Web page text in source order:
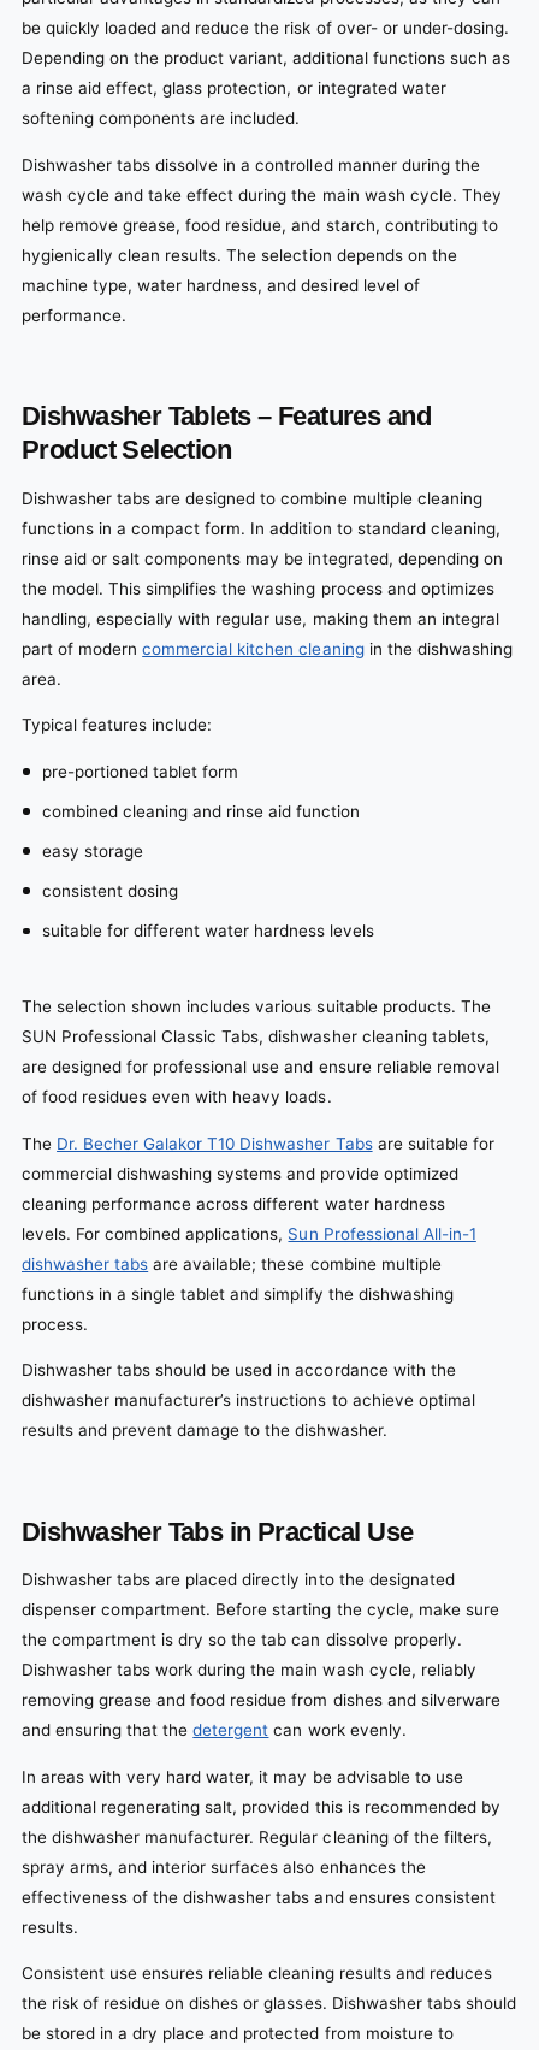
be quickly loaded and reduce the risk of over- or under-dosing.
Depending on the product variant, additional functions such as
a rinse aid effect, glass protection, or integrated water
softening components are included.
Dishwasher tabs dissolve in a controlled manner during the
wash cycle and take effect during the main wash cycle. They
help remove grease, food residue, and starch, contributing to
hygienically clean results. The selection depends on the
machine type, water hardness, and desired level of
performance.
Dishwasher Tablets – Features and
Product Selection
Dishwasher tabs are designed to combine multiple cleaning
functions in a compact form. In addition to standard cleaning,
rinse aid or salt components may be integrated, depending on
the model. This simplifies the washing process and optimizes
handling, especially with regular use, making them an integral
part of moderncommercial kitchen cleaningin the dishwashing
area.
Typical features include:
pre-portioned tablet form
combined cleaning and rinse aid function
easy storage
consistent dosing
suitable for different water hardness levels
The selection shown includes various suitable products. The
SUN Professional Classic Tabs, dishwasher cleaning tablets,
are designed for professional use and ensure reliable removal
of food residues even with heavy loads.
The Dr. Becher Galakor T10 Dishwasher Tabsare suitable for
commercial dishwashing systems and provide optimized
cleaning performance across different water hardness
levels. For combined applications, Sun Professional All-in-1
dishwasher tabs are available; these combine multiple
functions in a single tablet and simplify the dishwashing
process.
Dishwasher tabs should be used in accordance with the
dishwasher manufacturer’s instructions to achieve optimal
results and prevent damage to the dishwasher.
Dishwasher Tabs in Practical Use
Dishwasher tabs are placed directly into the designated
dispenser compartment. Before starting the cycle, make sure
the compartment is dry so the tab can dissolve properly.
Dishwasher tabs work during the main wash cycle, reliably
removing grease and food residue from dishes and silverware
and ensuring that thedetergent can work evenly.
In areas with very hard water, it may be advisable to use
additional regenerating salt, provided this is recommended by
the dishwasher manufacturer. Regular cleaning of the filters,
spray arms, and interior surfaces also enhances the
effectiveness of the dishwasher tabs and ensures consistent
results.
Consistent use ensures reliable cleaning results and reduces
the risk of residue on dishes or glasses. Dishwasher tabs should
be stored in a dry place and protected from moisture to